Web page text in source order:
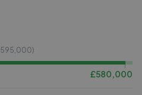
595,000)
£580,000